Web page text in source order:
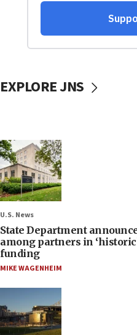
EXPLORE JNS
U.S. News
State Department
among partners in
funding
MIKE WAGENHEIM